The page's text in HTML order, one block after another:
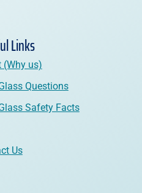
Links
(Why us)
Questions
Safety Facts
Us